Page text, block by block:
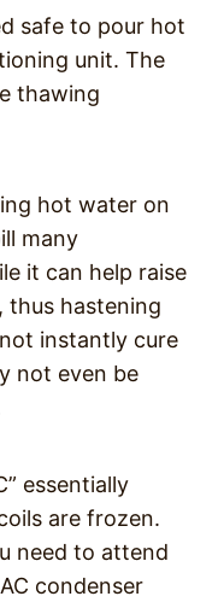
safe to pour hot
unit. The
thawing
hot water on
many
it can help raise
thus hastening
instantly cure
not even be
essentially
are frozen.
need to attend
condenser